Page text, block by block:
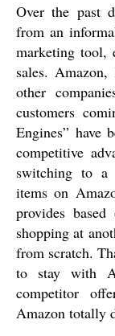
Over the past
from an
marketing tool,
sales.
other
customers
Engines” have
competitive
switching to a
items on
provides
shopping at
from scratch.
to stay with
competitor
Amazon totally